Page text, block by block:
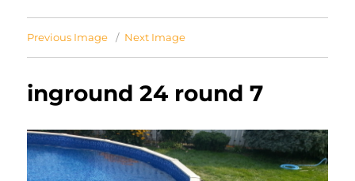
Previous Image Next Image
inground 24 round 7